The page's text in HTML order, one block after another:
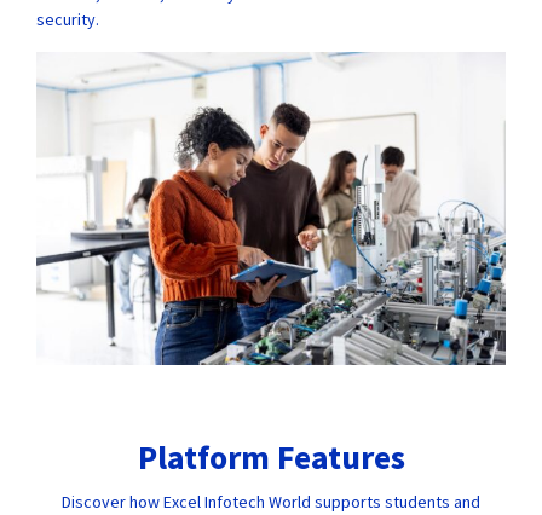
security.
Platform Features
Discover how Excel Infotech World supports students and